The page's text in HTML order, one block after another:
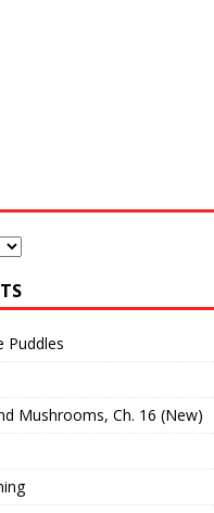
Puddles
Mushrooms, Ch. 16 (New)